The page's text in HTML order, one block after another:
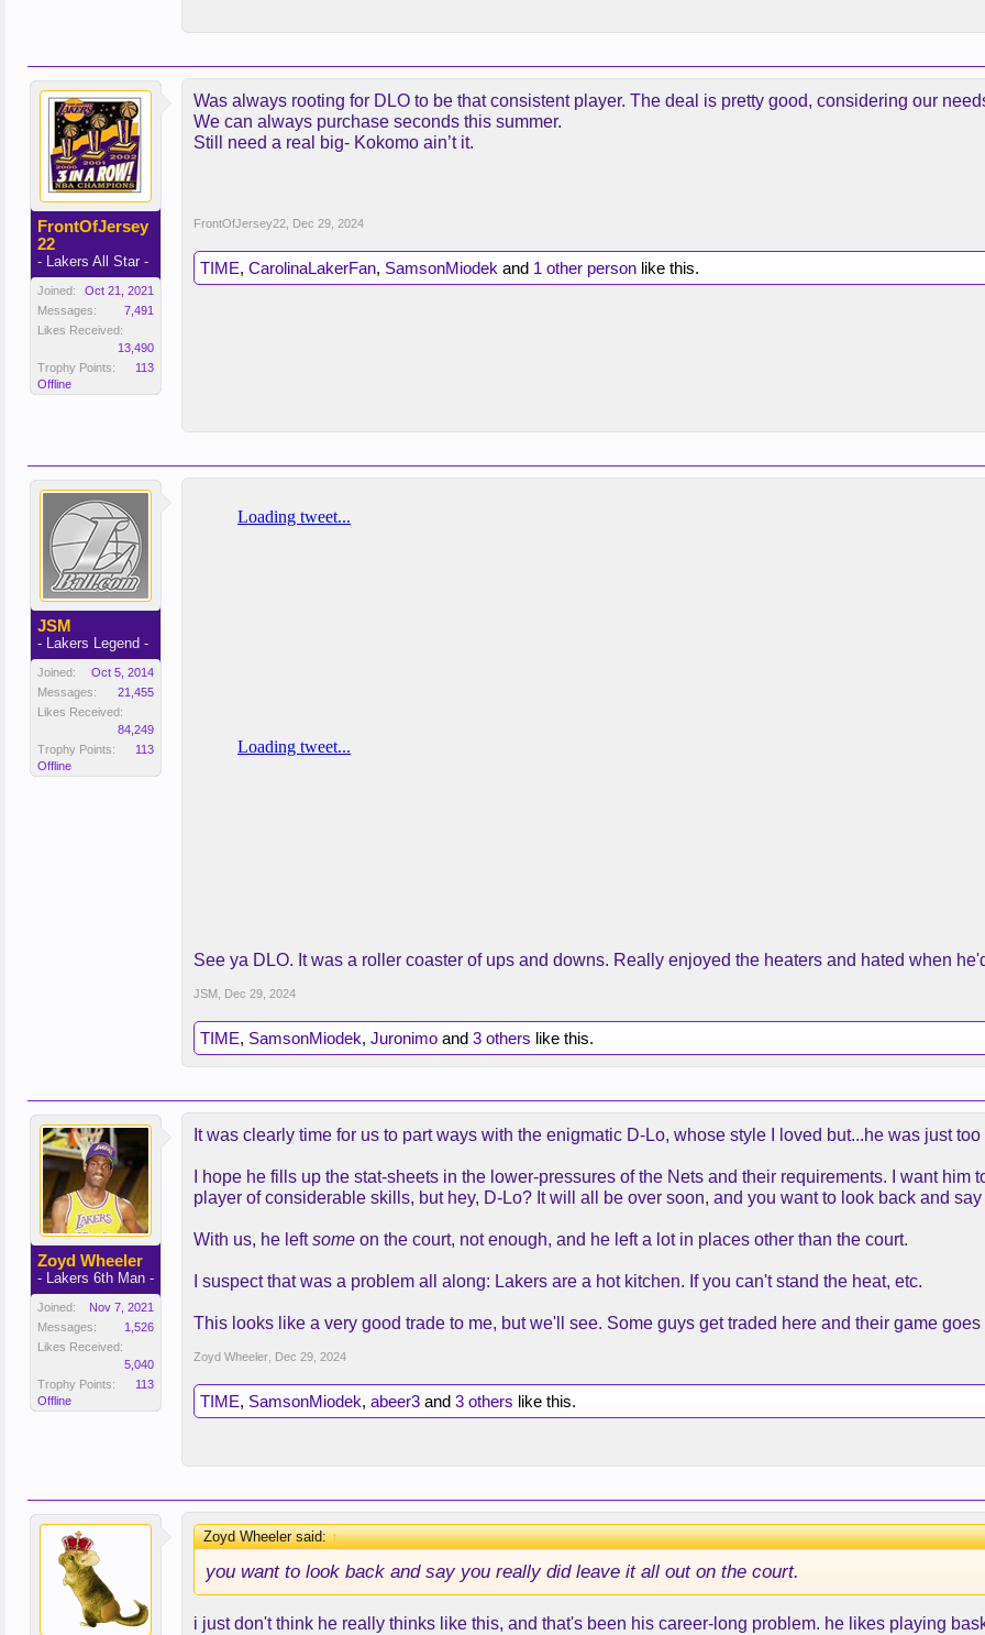
FrontOfJersey
22
- Lakers All Star -
Joined:
Oct 21, 2021
Messages:
7,491
Likes Received:
13,490
Trophy Points:
113
Offline
Was always rooting for DLO to be that consistent player. The deal is pretty good, considering our
We can always purchase seconds this summer.
Still need a real big- Kokomo ain’t it.
FrontOfJersey22 Dec 29, 2024
TIME, CarolinaLakerFan, SamsonMiodek and 1 other person like this.
JSM
- Lakers Legend -
Joined:
Oct 5, 2014
Messages:
21,455
Likes Received:
84,249
Trophy Points:
113
Offline
See ya DLO. It was a roller coaster of ups and downs. Really enjoyed the heaters and hated when
JSM Dec 29, 2024
TIME, SamsonMiodek, Juronimo and 3 others like this.
Zoyd Wheeler
- Lakers 6th Man -
Joined:
Nov 7, 2021
Messages:
1,526
Likes Received:
5,040
Trophy Points:
113
Offline
It was clearly time for us to part ways with the enigmatic D-Lo, whose style I loved but...he was just too
I hope he fills up the stat-sheets in the lower-pressures of the Nets and their requirements. I want
player of considerable skills, but hey, D-Lo? It will all be over soon, and you want to look back and
With us, he leftsome on the court, not enough, and he left a lot in places other than the court.
I suspect that was a problem all along: Lakers are a hot kitchen. If you can't stand the heat, etc.
This looks like a very good trade to me, but we'll see. Some guys get traded here and their game
Zoyd Wheeler Dec 29, 2024
TIME, SamsonMiodek, abeer3 and 3 others like this.
Zoyd Wheeler said:↑
you want to look back and say you really did leave it all out on the court.
i just don't think he really thinks like this, and that's been his career-long problem. he likes playing